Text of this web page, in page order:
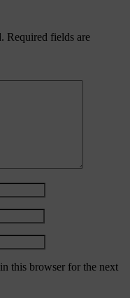
Required fields are
this browser for the next